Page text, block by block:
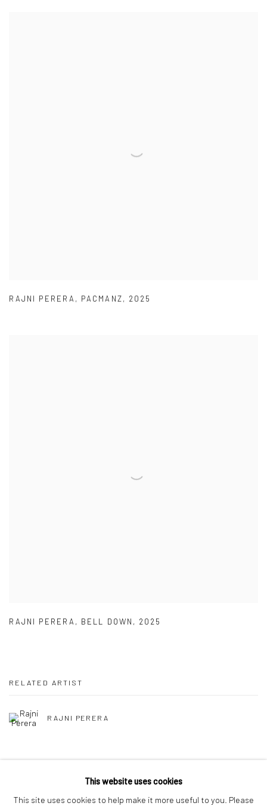
RAJNI PERERA , PACMANZ, 2025
RAJNI PERERA , BELL DOWN , 2025
RELATED ARTIST
RAJNI PERERA
This website uses cookies
This site uses cookies to help make it more useful to you. Please